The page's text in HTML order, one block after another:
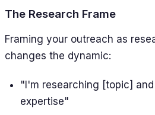
The Research Frame
Framing your outreach as
changes the dynamic:
"I'm researching [topic]
expertise"